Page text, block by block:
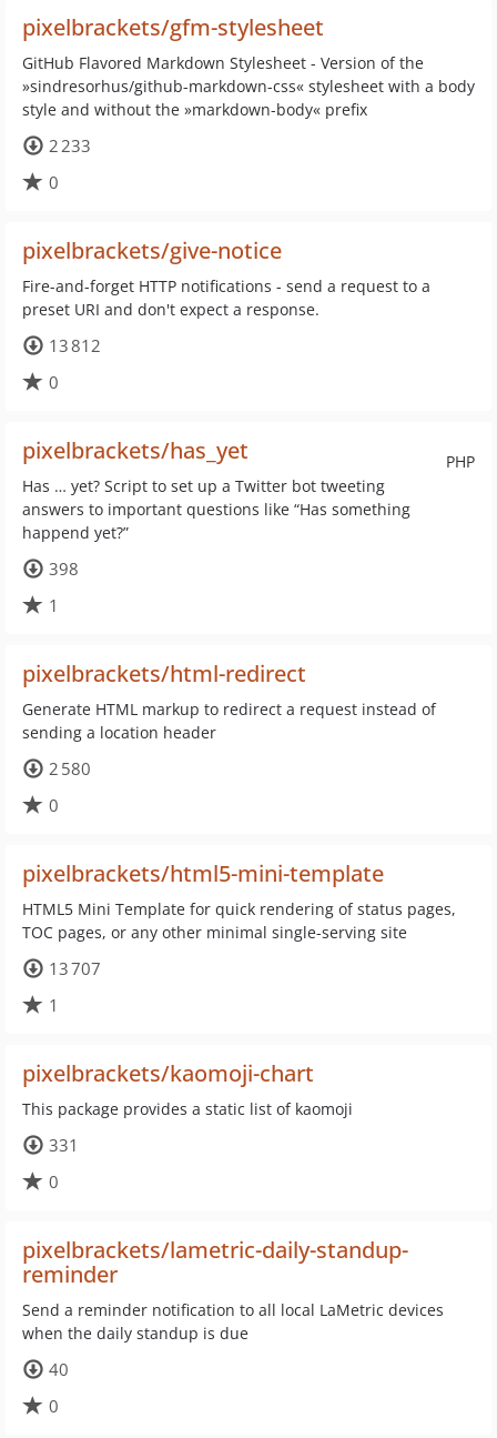
pixelbrackets/gfm-stylesheet
GitHub Flavored Markdown Stylesheet - Version of the
»sindresorhus/github-markdown-css« stylesheet with a body
style and without the »markdown-body« prefix
2 233
0
pixelbrackets/give-notice
Fire-and-forget HTTP notifications - send a request to a
preset URI and don't expect a response.
13 812
0
PHP
pixelbrackets/has_yet
Has … yet? Script to set up a Twitter bot tweeting
answers to important questions like “Has something
happend yet?”
398
1
pixelbrackets/html-redirect
Generate HTML markup to redirect a request instead of
sending a location header
2 580
0
pixelbrackets/html5-mini-template
HTML5 Mini Template for quick rendering of status pages,
TOC pages, or any other minimal single-serving site
13 707
1
pixelbrackets/kaomoji-chart
This package provides a static list of kaomoji
331
0
pixelbrackets/lametric-daily-standup-
reminder
Send a reminder notification to all local LaMetric devices
when the daily standup is due
40
0